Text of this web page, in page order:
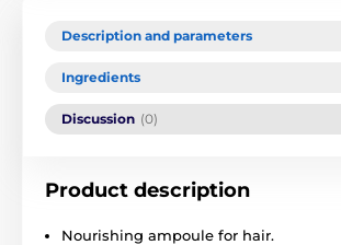
Description and parameters
Ingredients
Discussion (0)
Product description
Nourishing ampoule for hair.